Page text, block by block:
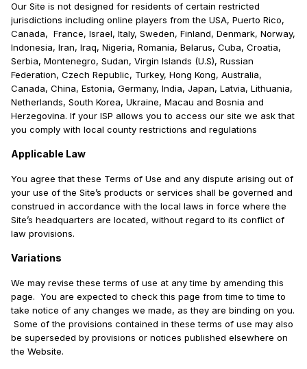
Our Site is not designed for residents of certain restricted
jurisdictions including online players from the USA, Puerto Rico,
Canada, France, Israel, Italy, Sweden, Finland, Denmark, Norway,
Indonesia, Iran, Iraq, Nigeria, Romania, Belarus, Cuba, Croatia,
Serbia, Montenegro, Sudan, Virgin Islands (U.S), Russian
Federation, Czech Republic, Turkey, Hong Kong, Australia,
Canada, China, Estonia, Germany, India, Japan, Latvia, Lithuania,
Netherlands, South Korea, Ukraine, Macau and Bosnia and
Herzegovina. If your ISP allows you to access our site we ask that
you comply with local county restrictions and regulations
Applicable Law
You agree that these Terms of Use and any dispute arising out of
your use of the Site’s products or services shall be governed and
construed in accordance with the local laws in force where the
Site’s headquarters are located, without regard to its conflict of
law provisions.
Variations
We may revise these terms of use at any time by amending this
page. You are expected to check this page from time to time to
take notice of any changes we made, as they are binding on you.
Some of the provisions contained in these terms of use may also
be superseded by provisions or notices published elsewhere on
the Website.